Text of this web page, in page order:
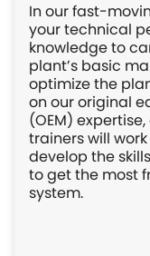
In our fast-
your technical
knowledge to
plant’s basic
optimize the
on our original
(OEM)
trainers will
develop the
to get the most
system.